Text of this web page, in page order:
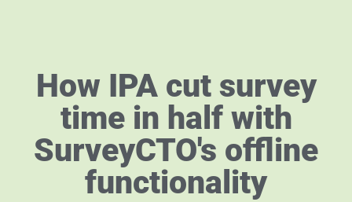
How IPA cut survey
time in half with
SurveyCTO's offline
functionality